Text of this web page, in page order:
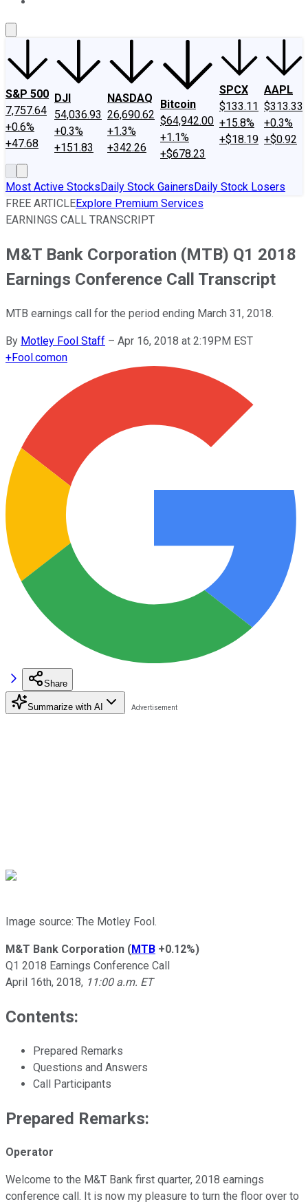
S&P 500
7,757.64
+0.6%
+47.68
DJI
54,036.93
+0.3%
+151.83
NASDAQ
26,690.62
+1.3%
+342.26
Bitcoin
$64,942.00
+1.1%
+$678.23
SPCX
$133.11
+15.8%
+$18.19
AAPL
$313.33
+0.3%
+$0.92
Most Active StocksDaily Stock GainersDaily Stock Losers
FREE ARTICLEExplore Premium Services
EARNINGS CALL TRANSCRIPT
M&T Bank Corporation (MTB) Q1 2018
Earnings Conference Call Transcript
MTB earnings call for the period ending March 31, 2018.
By Motley Fool Staff – Apr 16, 2018 at 2:19PM EST
+Fool.comon
Share
Summarize with AI
Image source: The Motley Fool.
M&T Bank Corporation (MTB +0.12%)
Q1 2018 Earnings Conference Call
April 16th, 2018, 11:00 a.m. ET
Contents:
Prepared Remarks
Questions and Answers
Call Participants
Prepared Remarks:
Operator
Welcome to the M&T Bank first quarter, 2018 earnings
conference call. It is now my pleasure to turn the floor over to